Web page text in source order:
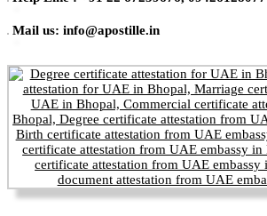
Mail us: info@apostille.in